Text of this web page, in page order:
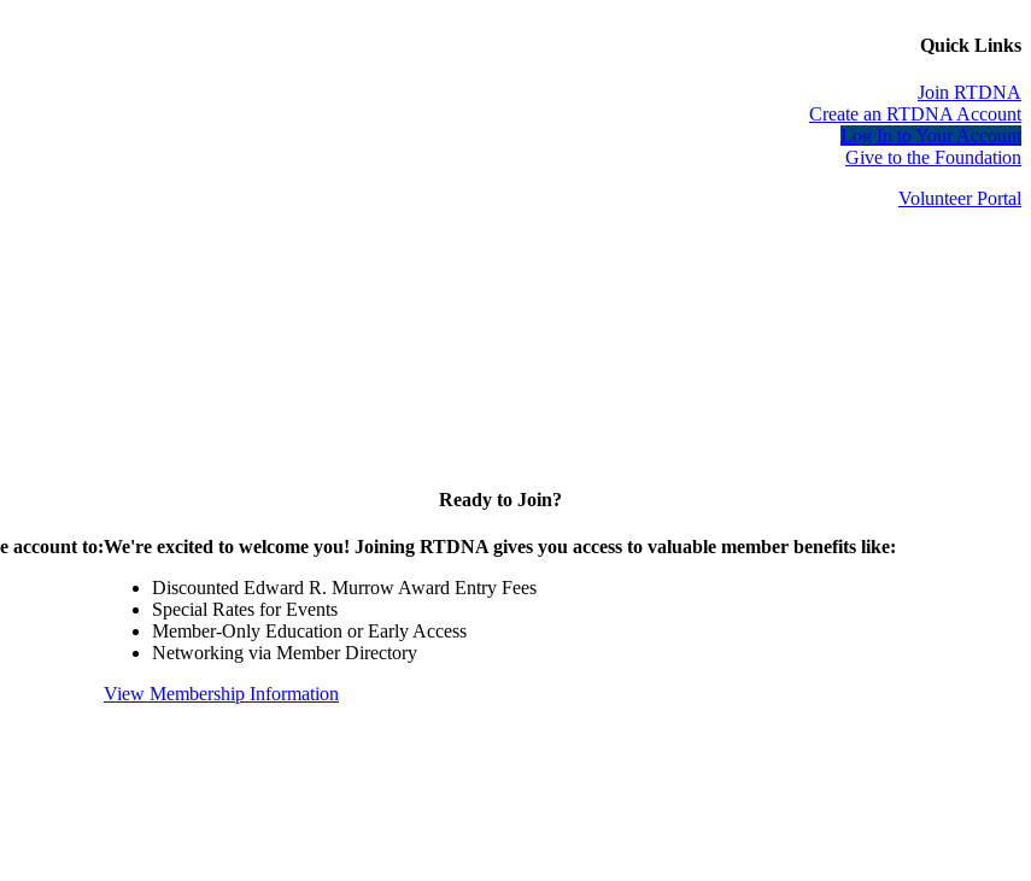
Quick Links
Join RTDNA
Create an RTDNA Account
Log In to Your Account
Give to the Foundation
Volunteer Portal
account to:
Ready to Join?
We're excited to welcome you! Joining RTDNA gives you access to valuable member benefits like:
Discounted Edward R. Murrow Award Entry Fees
Special Rates for Events
Member-Only Education or Early Access
Networking via Member Directory
View Membership Information